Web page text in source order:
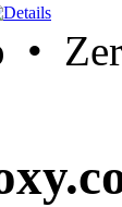
•